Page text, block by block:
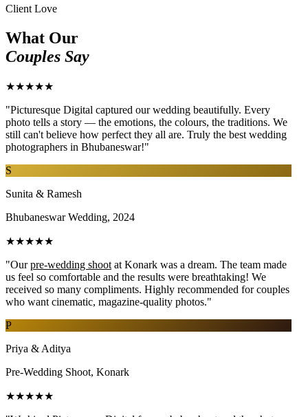
Client Love
What Our
Couples Say
★★★★★
"Picturesque Digital captured our wedding beautifully. Every
photo tells a story — the emotions, the colours, the traditions. We
still can't believe how perfect they all are. Truly the best wedding
photographers in Bhubaneswar!"
S
Sunita & Ramesh
Bhubaneswar Wedding, 2024
★★★★★
"Ourpre-wedding shoot at Konark was a dream. The team made
us feel so comfortable and the results were breathtaking! We
received so many compliments. Highly recommended for couples
who want cinematic, magazine-quality photos."
P
Priya & Aditya
Pre-Wedding Shoot, Konark
★★★★★